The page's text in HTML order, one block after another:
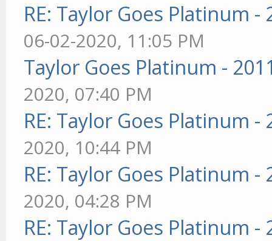
RE: Taylor Goes Platinum -
06-02-2020, 11:05 PM
Taylor Goes Platinum -
2020, 07:40 PM
RE: Taylor Goes Platinum -
2020, 10:44 PM
RE: Taylor Goes Platinum -
2020, 04:28 PM
RE: Taylor Goes Platinum -